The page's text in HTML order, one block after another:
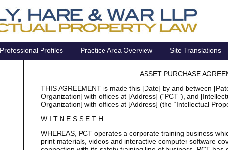
Professional Profiles Practice Area Overview Site Translations
ASSET PURCHASE
THIS AGREEMENT is made this [Date] by and between
Organization] with offices at [Address] (“PCT”), and
Organization] with offices at [Address] (the “Intellectual
W I T N E S S E T H:
WHEREAS, PCT operates a corporate training business
print materials, videos and interactive computer software